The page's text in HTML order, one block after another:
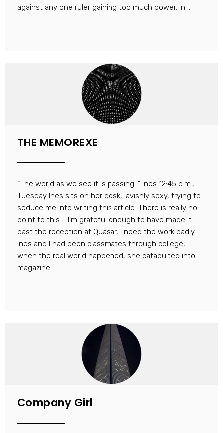
against any one ruler gaining too much power. In ...
THE MEMOREXE
“The world as we see it is passing…” Ines 12:45 p.m.,
Tuesday Ines sits on her desk, lavishly sexy, trying to
seduce me into writing this article. There is really no
point to this— I’m grateful enough to have made it
past the reception at Quasar, I need the work badly.
Ines and I had been classmates through college,
when the real world happened, she catapulted into
magazine ...
Company Girl